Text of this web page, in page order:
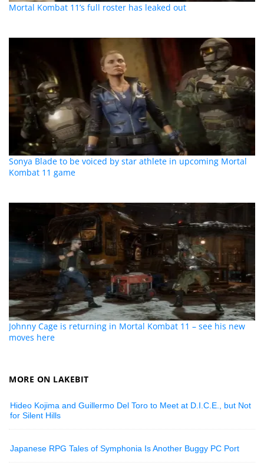
Mortal Kombat 11’s full roster has leaked out
Sonya Blade to be voiced by star athlete in upcoming Mortal
Kombat 11 game
Johnny Cage is returning in Mortal Kombat 11 – see his new
moves here
MORE ON LAKEBIT
Hideo Kojima and Guillermo Del Toro to Meet at D.I.C.E., but Not
for Silent Hills
Japanese RPG Tales of Symphonia Is Another Buggy PC Port